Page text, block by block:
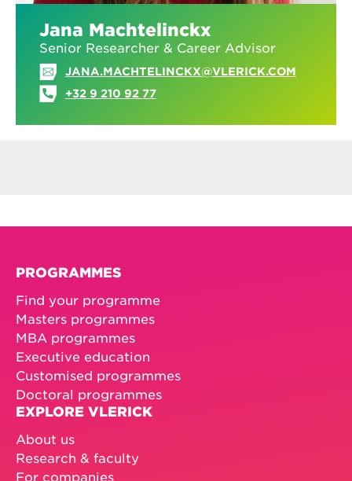
Jana Machtelinckx
Senior Researcher & Career Advisor
JANA.MACHTELINCKX@VLERICK.COM
+32 9 210 92 77
PROGRAMMES
Find your programme
Masters programmes
MBA programmes
Executive education
Customised programmes
Doctoral programmes
EXPLORE VLERICK
About us
Research & faculty
For companies